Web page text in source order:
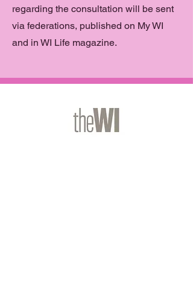
regarding the consultation will be sent
via federations, published on My WI
and in WI Life magazine.